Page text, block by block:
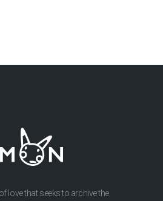
love that seeks to archive the